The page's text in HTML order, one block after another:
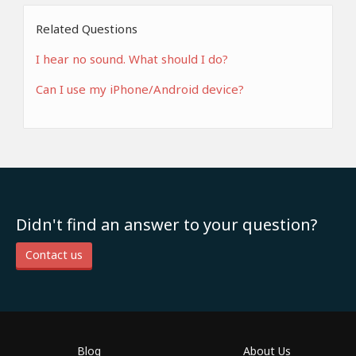
Related Questions
I hear no sound. What should I do?
Can I use my iPhone/Android device?
Didn't find an answer to your question?
Contact us
Blog About Us